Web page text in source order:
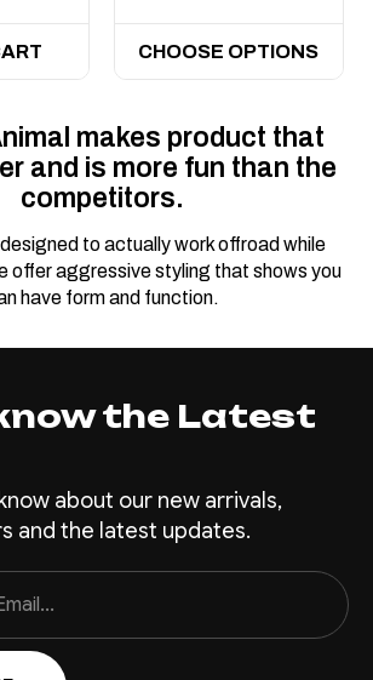
CHOOSE OPTIONS
makes product that
and is more fun than the
competitors.
to actually work offroad while
offer aggressive styling that shows you
have form and function.
the Latest
about our new arrivals,
and the latest updates.